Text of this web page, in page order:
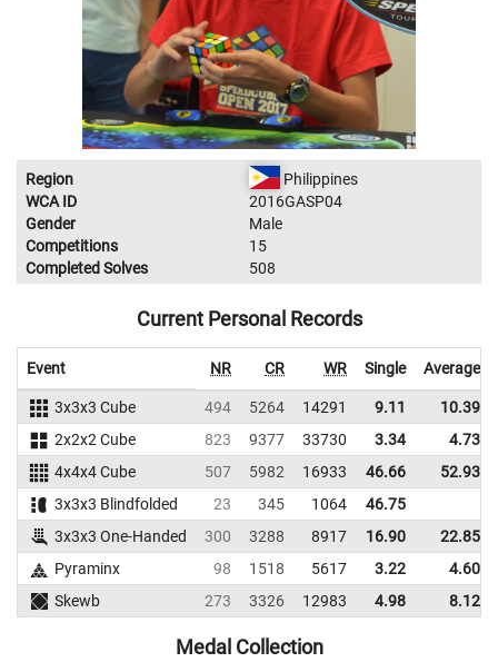
Region
Philippines
WCA ID
2016GASP04
Gender
Male
Competitions
15
Completed Solves
508
Current Personal Records
Event NR CR WR Single Average
3x3x3 Cube 494 5264 14291 9.11
10.39
2x2x2 Cube
823 9377 33730 3.34
4.73
4x4x4 Cube
507 5982 16933 46.66
52.93
3x3x3 Blindfolded
23 345 1064
46.75
3x3x3 One-Handed
300 3288 8917 16.90
22.85
Pyraminx
98 1518 5617 3.22
4.60
Skewb
273 3326 12983 4.98 8.12
Medal Collection